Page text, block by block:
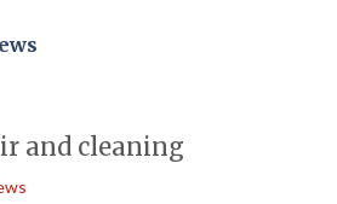
and cleaning